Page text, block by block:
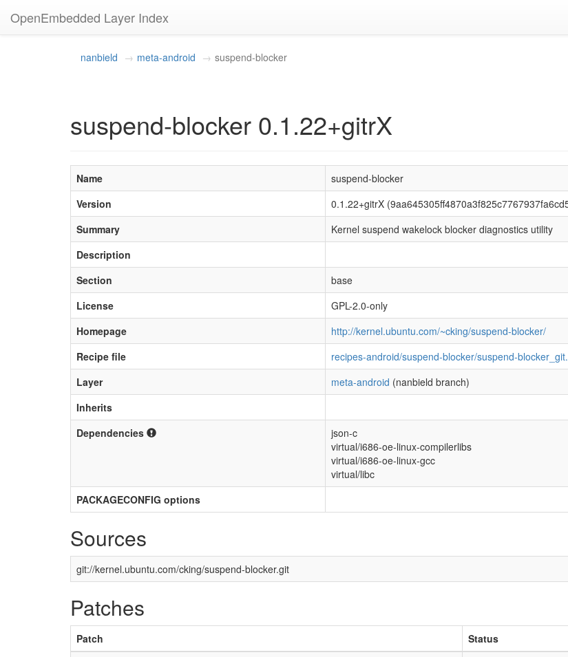
OpenEmbedded Layer Index
nanbield meta-android suspend-blocker
suspend-blocker 0.1.22+gitrX
Name
suspend-blocker
Version
0.1.22+gitrX
Summary
Kernel suspend wakelock blocker diagnostics utility
Description
Section
base
License
GPL-2.0-only
Homepage
http://kernel.ubuntu.com/~cking/suspend-blocker/
Recipe file
recipes-android/suspend-blocker/suspend-
Layer
meta-android (nanbield branch)
Inherits
Dependencies
json-c
virtual/i686-oe-linux-compilerlibs
virtual/i686-oe-linux-gcc
virtual/libc
PACKAGECONFIG options
Sources
git://kernel.ubuntu.com/cking/suspend-blocker.git
Patches
Patch
Status